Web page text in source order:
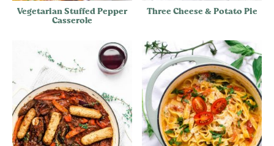
Vegetarian Stuffed Pepper
Casserole
Three Cheese & Potato Pie